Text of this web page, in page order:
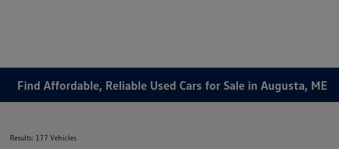
Find Affordable, Reliable Used Cars for Sale in Augusta, ME
Results: 177 Vehicles